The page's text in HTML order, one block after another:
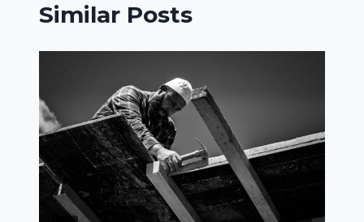
Similar Posts